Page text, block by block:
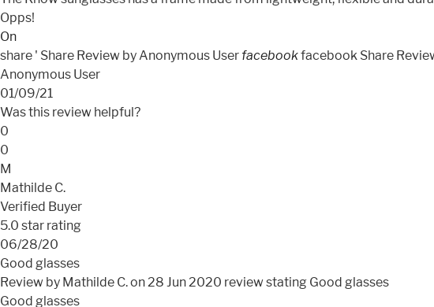
Opps!
On
share ' Share Review by Anonymous User facebookfacebook Share
Anonymous User
01/09/21
Was this review helpful?
0
0
M
Mathilde C.
Verified Buyer
5.0 star rating
06/28/20
Good glasses
Review by Mathilde C. on 28 Jun 2020 review stating Good glasses
Good glasses